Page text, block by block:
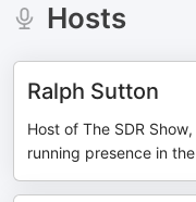
Hosts
Ralph Sutton
Host of The SDR
running presence in